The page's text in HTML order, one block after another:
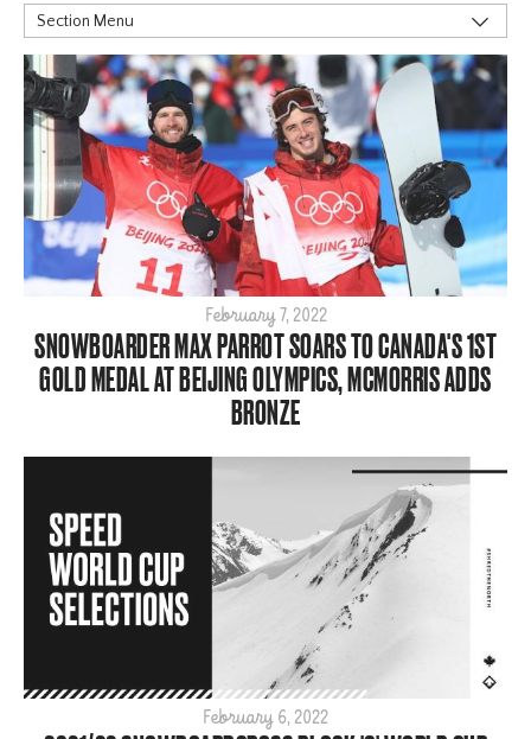
Section Menu
TAGS
Alpine
Big Air
Flat Planet
Halfpipe
Home
Olympics
SBX
ShredTheNorth
Tech
World Cup
ARCHIVE
February 7, 2022
SNOWBOARDER MAX PARROT SOARS TO CANADA'S 1ST
GOLD MEDAL AT BEIJING OLYMPICS, MCMORRIS ADDS
BRONZE
February 6, 2022